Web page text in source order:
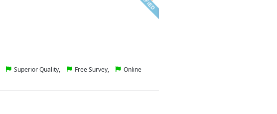
Superior Quality, Free Survey,
Online